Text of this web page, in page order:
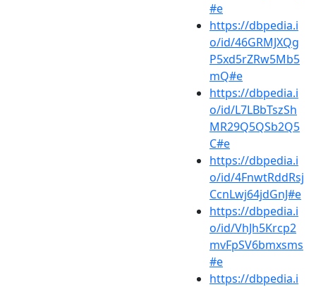
#e
https://dbpedia.i
o/id/46GRMJXQg
P5xd5rZRw5Mb5
mQ#e
https://dbpedia.i
o/id/L7LBbTszSh
MR29Q5QSb2Q5
C#e
https://dbpedia.i
o/id/4FnwtRddRsj
CcnLwj64jdGnJ#e
https://dbpedia.i
o/id/VhJh5Krcp2
mvFpSV6bmxsms
#e
https://dbpedia.i